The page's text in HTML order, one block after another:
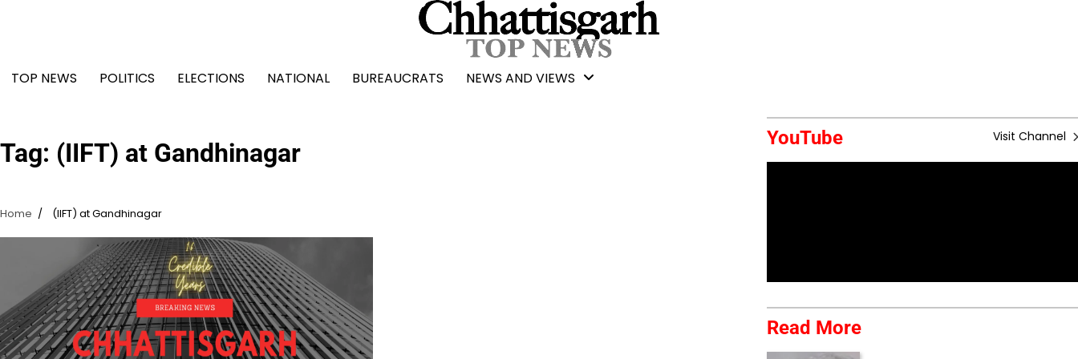
TOP NEWS
POLITICS ELECTIONS NATIONAL BUREAUCRATS NEWS AND VIEWS
Tag: (IIFT) at Gandhinagar
Home (IIFT) at Gandhinagar
YouTube Visit Channel
Read More